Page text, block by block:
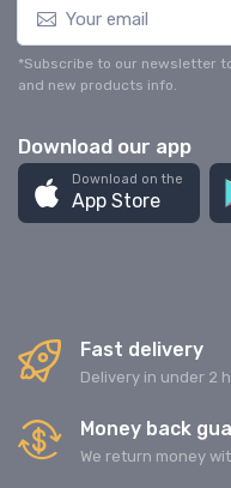
*Subscribe to our newsletter
and new products info.
Download our app
Download on the
App Store
Fast delivery
Delivery in under 2
Money back
We return money